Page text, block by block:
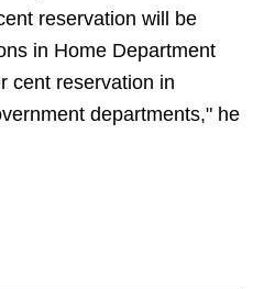
reservation will be
in Home Department
cent reservation in
departments," he